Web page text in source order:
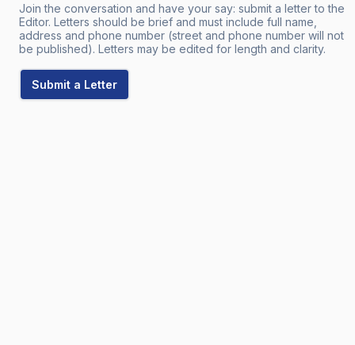
Join the conversation and have your say: submit a letter to the
Editor. Letters should be brief and must include full name,
address and phone number (street and phone number will not
be published). Letters may be edited for length and clarity.
Submit a Letter